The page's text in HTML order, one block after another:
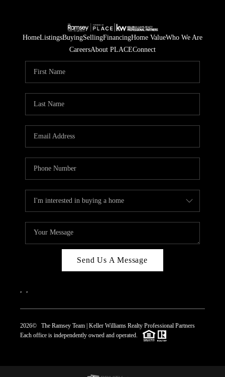
HomeListingsBuyingSellingFinancingHome ValueWho We Are
CareersAbout PLACEConnect
Send Us A Message
2026© The Ramsey Team | Keller Williams Realty Professional Partners
Each office is independently owned and operated.